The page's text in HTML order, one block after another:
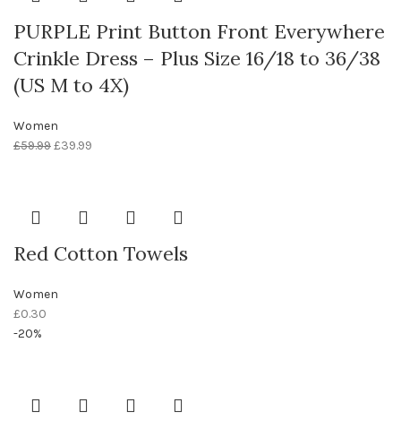
PURPLE Print Button Front Everywhere
Crinkle Dress – Plus Size 16/18 to 36/38
(US M to 4X)
Women
£59.99£39.99
Red Cotton Towels
Women
£0.30
-20%